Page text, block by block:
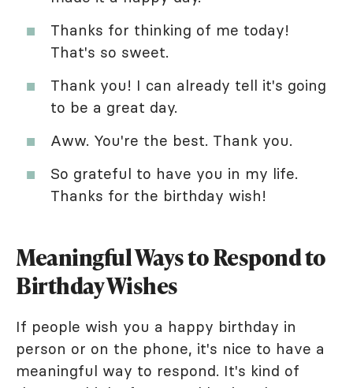
Thanks for thinking of me today!
That's so sweet.
Thank you! I can already tell it's going
to be a great day.
Aww. You're the best. Thank you.
So grateful to have you in my life.
Thanks for the birthday wish!
Meaningful Ways to Respond to
Birthday Wishes
If people wish you a happy birthday in
person or on the phone, it's nice to have a
meaningful way to respond. It's kind of